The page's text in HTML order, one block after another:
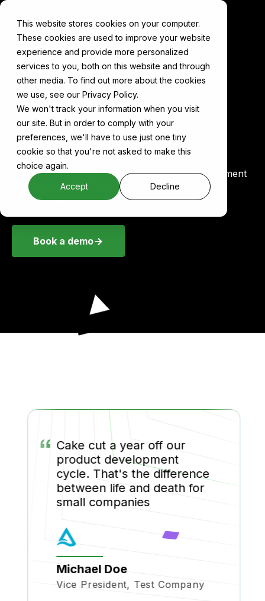
This website stores cookies on your computer.
These cookies are used to improve your website
experience and provide more personalized
services to you, both on this website and through
other media. To find out more about the cookies
we use, see our Privacy Policy.
We won't track your information when you visit
our site. But in order to comply with your
preferences, we'll have to use just one tiny
cookie so that you're not asked to make this
choice again.
Accept Decline
Components Vercel
Vercel on Cake
Vercel is a cloud platform for frontend development
and deployment, commonly used to host AI
dashboards, UIs, and model endpoints.
Book a demo
“ Cake cut a year off our
product development
cycle. That's the difference
between life and death for
small companies
Michael Doe
Vice President, Test Company